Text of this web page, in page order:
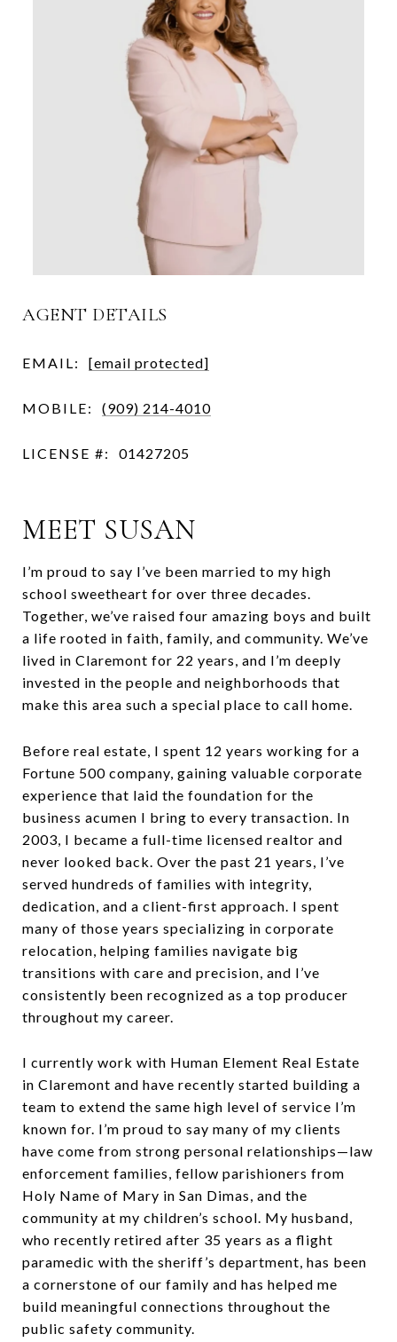
AGENT DETAILS
EMAIL: [email protected]
MOBILE: (909) 214-4010
LICENSE #: 01427205
MEET SUSAN
I’m proud to say I’ve been married to my high
school sweetheart for over three decades.
Together, we’ve raised four amazing boys and built
a life rooted in faith, family, and community. We’ve
lived in Claremont for 22 years, and I’m deeply
invested in the people and neighborhoods that
make this area such a special place to call home.
Before real estate, I spent 12 years working for a
Fortune 500 company, gaining valuable corporate
experience that laid the foundation for the
business acumen I bring to every transaction. In
2003, I became a full-time licensed realtor and
never looked back. Over the past 21 years, I’ve
served hundreds of families with integrity,
dedication, and a client-first approach. I spent
many of those years specializing in corporate
relocation, helping families navigate big
transitions with care and precision, and I’ve
consistently been recognized as a top producer
throughout my career.
I currently work with Human Element Real Estate
in Claremont and have recently started building a
team to extend the same high level of service I’m
known for. I’m proud to say many of my clients
have come from strong personal relationships—law
enforcement families, fellow parishioners from
Holy Name of Mary in San Dimas, and the
community at my children’s school. My husband,
who recently retired after 35 years as a flight
paramedic with the sheriff’s department, has been
a cornerstone of our family and has helped me
build meaningful connections throughout the
public safety community.